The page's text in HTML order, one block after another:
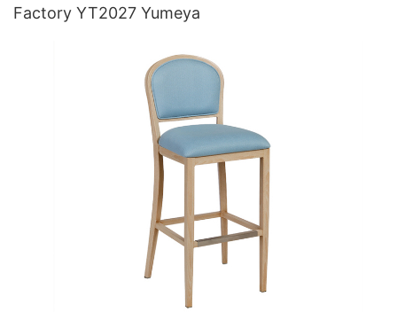
Factory YT2027 Yumeya